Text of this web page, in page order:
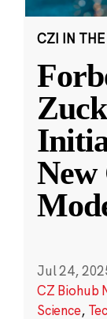
CZI IN
Jul 24,
CZ Biohub
Science,